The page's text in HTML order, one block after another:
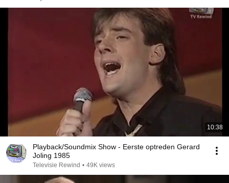
10:38
Playback/Soundmix Show - Eerste optreden Gerard
Joling 1985
Televisie Rewind • 49K views